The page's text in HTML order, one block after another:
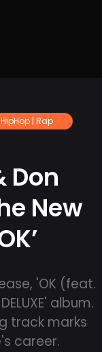
HipHop | Rap
Don
New
'OK (feat.
album.
track marks
career.